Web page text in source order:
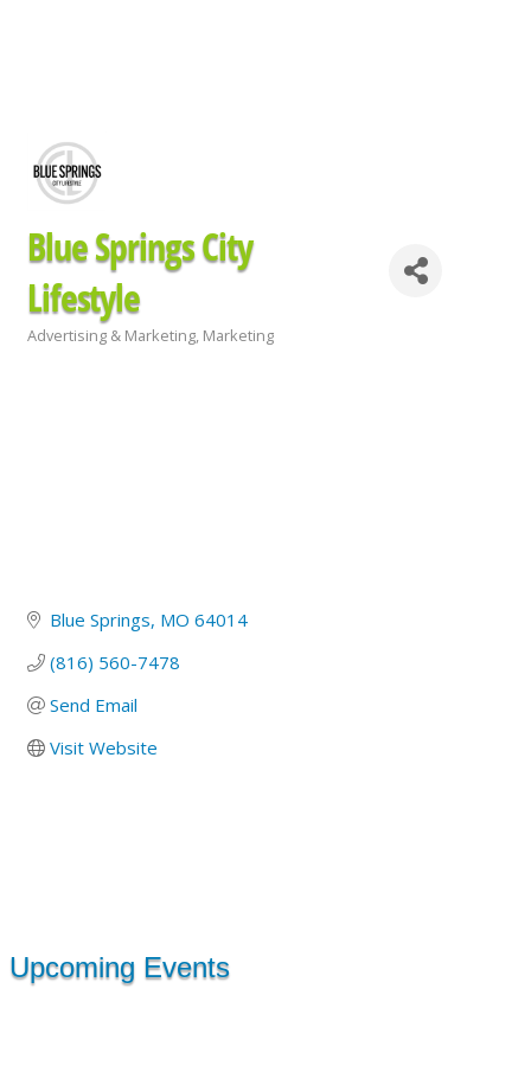
Blue Springs City
Lifestyle
Advertising & Marketing Marketing
Blue Springs MO 64014
(816) 560-7478
Send Email
Visit Website
Upcoming Events